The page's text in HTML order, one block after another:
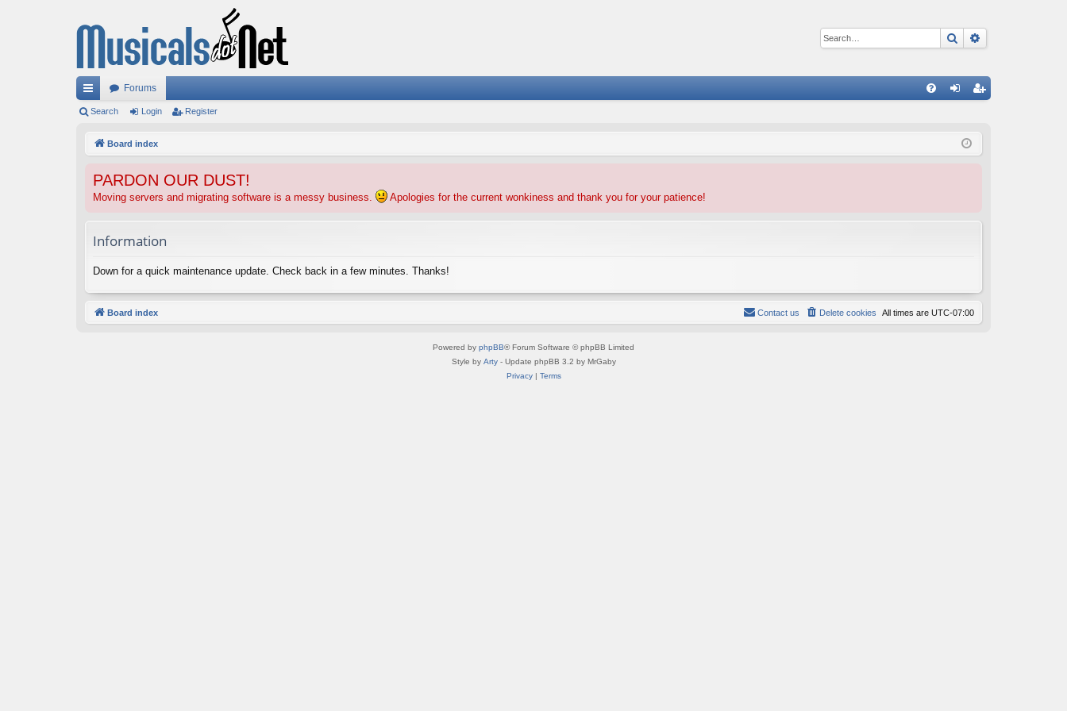
Search
ui
Forums
ist
Search Login Register
Board index
PARDON OUR DUST!
Moving servers and migrating software is a messy business. Apologies for the current wonkiness and thank you for your patience!
Information
Down for a quick maintenance update. Check back in a few minutes. Thanks!
Board index All times are UTC-07:00
Delete cookies
Contact us
Powered by phpBB® Forum Software © phpBB Limited
Style by Arty- Update phpBB 3.2 by MrGaby
Privacy| Terms